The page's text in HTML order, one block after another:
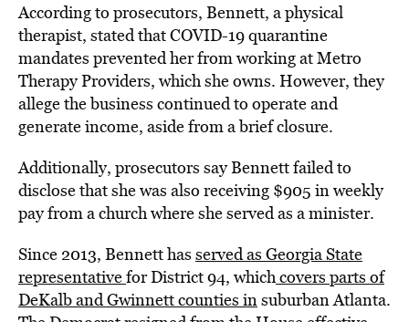
According to prosecutors, Bennett, a physical
therapist, stated that COVID-19 quarantine
mandates prevented her from working at Metro
Therapy Providers, which she owns. However, they
allege the business continued to operate and
generate income, aside from a brief closure.
Additionally, prosecutors say Bennett failed to
disclose that she was also receiving $905 in weekly
pay from a church where she served as a minister.
Since 2013, Bennett has served as Georgia State
representativefor District 94, whichcovers parts of
DeKalb and Gwinnett counties insuburban Atlanta.